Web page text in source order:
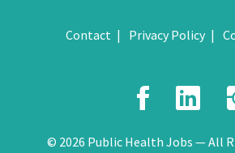
Contact Privacy Policy
© 2026 Public Health Jobs — All